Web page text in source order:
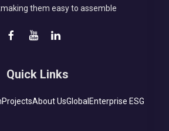
them easy to assemble
Quick Links
ProjectsAbout UsGlobal Enterprise ESG